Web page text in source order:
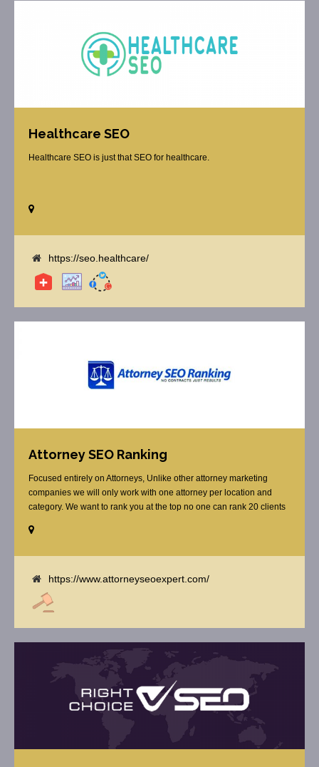
Healthcare SEO
Healthcare SEO is just that SEO for healthcare.
https://seo.healthcare/
Attorney SEO Ranking
Focused entirely on Attorneys, Unlike other attorney marketing
companies we will only work with one attorney per location and
category. We want to rank you at the top no one can rank 20 clients
tell you that. Once you sign up with us, [...]
https://www.attorneyseoexpert.com/